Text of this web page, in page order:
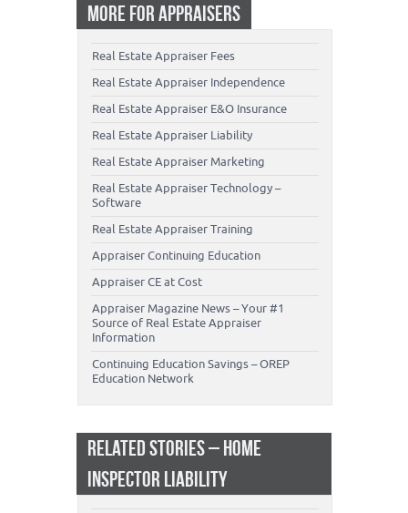
MORE FOR APPRAISERS
Real Estate Appraiser Fees
Real Estate Appraiser Independence
Real Estate Appraiser E&O Insurance
Real Estate Appraiser Liability
Real Estate Appraiser Marketing
Real Estate Appraiser Technology –
Software
Real Estate Appraiser Training
Appraiser Continuing Education
Appraiser CE at Cost
Appraiser Magazine News – Your #1
Source of Real Estate Appraiser
Information
Continuing Education Savings – OREP
Education Network
RELATED STORIES – HOME
INSPECTOR LIABILITY